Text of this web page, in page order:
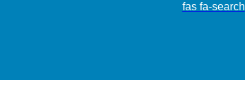
fas fa-search